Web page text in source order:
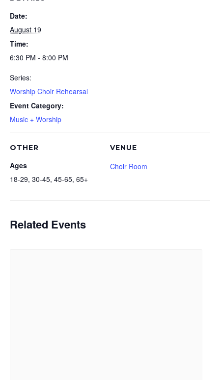
Date:
August 19
Time:
6:30 PM - 8:00 PM
Series:
Worship Choir Rehearsal
Event Category:
Music + Worship
VENUE
Choir Room
OTHER
Ages
18-29, 30-45, 45-65, 65+
Related Events